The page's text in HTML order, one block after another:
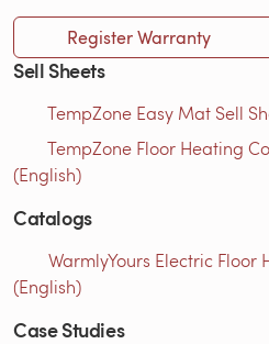
Register Warranty
Sell Sheets
TempZone Easy Mat Sell
TempZone Floor Heating
(English)
Catalogs
WarmlyYours Electric Floor
(English)
Case Studies